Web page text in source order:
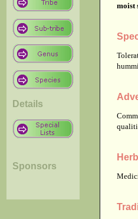
Details
Sponsors
moist